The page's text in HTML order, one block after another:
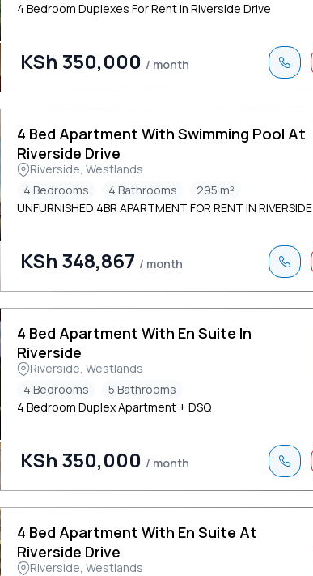
4 Bedroom Duplexes For Rent in Riverside Drive
KSh 350,000 / month
4 Bed Apartment With Swimming Pool At
Riverside Drive
Riverside, Westlands
4 Bedrooms
4 Bathrooms
295 m²
UNFURNISHED 4BR APARTMENT FOR RENT IN RIVERSIDE
KSh 348,867 / month
4 Bed Apartment With En Suite In
Riverside
Riverside, Westlands
4 Bedrooms
5 Bathrooms
4 Bedroom Duplex Apartment + DSQ
KSh 350,000 / month
4 Bed Apartment With En Suite At
Riverside Drive
Riverside, Westlands